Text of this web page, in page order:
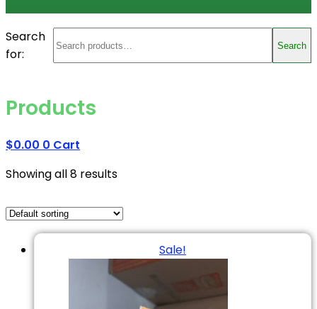
Search
for:
Search
Products
$0.00 0 Cart
Showing all 8 results
Sale!